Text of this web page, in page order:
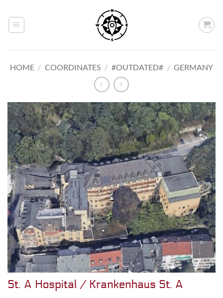
content
HOME / COORDINATES / #OUTDATED# / GERMANY
St. A Hospital / Krankenhaus St. A